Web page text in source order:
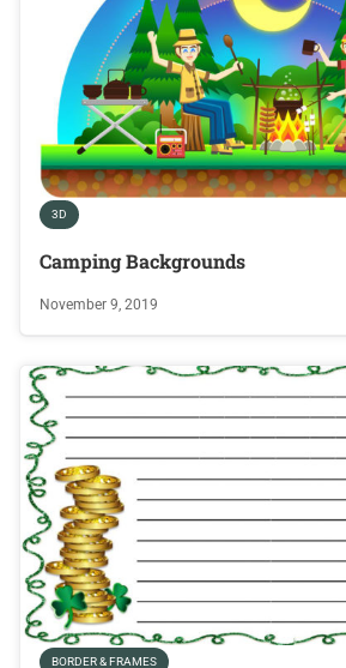
3D
Camping Backgrounds
November 9, 2019
BORDER & FRAMES